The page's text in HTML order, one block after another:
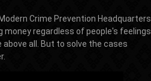
Crime Prevention Headquarters
regardless of people's feelings.
all. But to solve the cases